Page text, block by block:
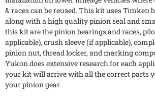
& races can be reused. This kit uses Timken
along with a high quality pinion seal and
this kit are the pinion bearings and races,
applicable), crush sleeve (if applicable),
pinion nut, thread locker, and marking
Yukon does extensive research for each
your kit will arrive with all the correct parts
your pinion gear.